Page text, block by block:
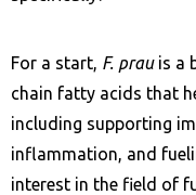
For a start, F. prauis a
chain fatty acids that
including supporting
inflammation, and
interest in the field of